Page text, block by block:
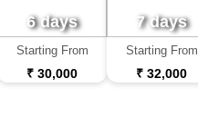
6 days
Starting From
₹ 30,000
7 days
Starting From
₹ 32,000